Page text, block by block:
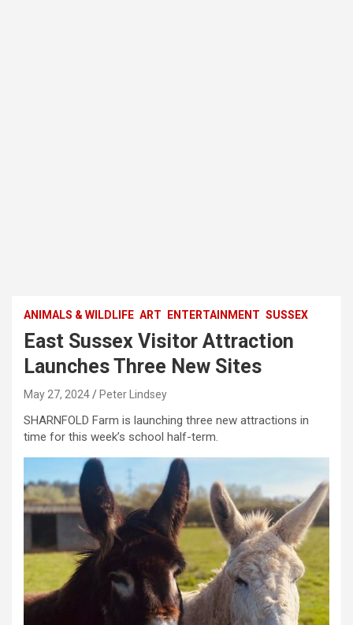
ANIMALS & WILDLIFE ART ENTERTAINMENT SUSSEX
East Sussex Visitor Attraction
Launches Three New Sites
May 27, 2024 Peter Lindsey
SHARNFOLD Farm is launching three new attractions in
time for this week’s school half-term.